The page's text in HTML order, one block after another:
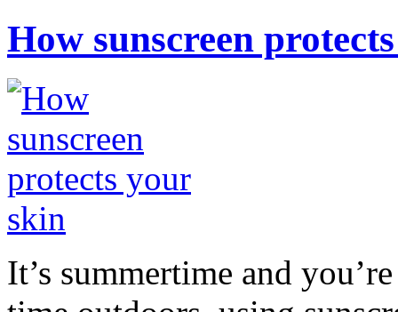
How sunscreen
It’s summertime and